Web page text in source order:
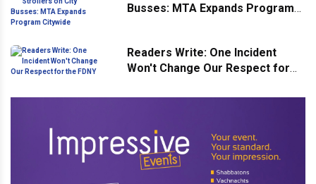
Busses: MTA Expands Program
Readers Write: One Incident
Won't Change Our Respect for